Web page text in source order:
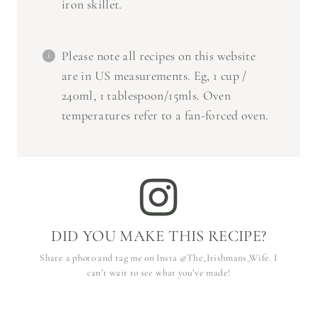
Please note all recipes on this website
are in US measurements. Eg, 1 cup /
240ml, 1 tablespoon/15mls. Oven
temperatures refer to a fan-forced oven.
DID YOU MAKE THIS RECIPE?
Share a photo and tag me on Insta @The_Irishmans_Wife. I
can’t wait to see what you’ve made!